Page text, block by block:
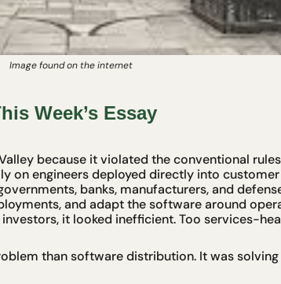
Image found on the internet
Week’s Essay
because it violated the conventional
on engineers deployed directly into customer
banks, manufacturers, and
and adapt the software around
it looked inefficient. Too services-
than software distribution. It was solving